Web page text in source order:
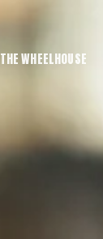
THE WHEELHOUSE